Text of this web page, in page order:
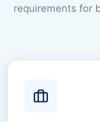
requirements for